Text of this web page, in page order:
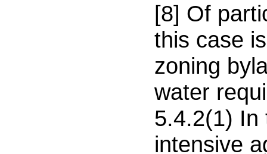
[8] Of
this case
zoning
water
5.4.2(1) In
intensive